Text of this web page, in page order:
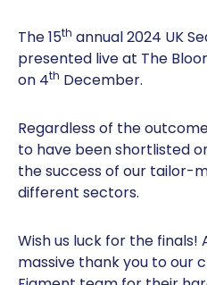
The 15th annual 2024 UK
presented live at The
on 4th December.
Regardless of the
to have been shortlisted
the success of our tailor-
different sectors.
Wish us luck for the finals!
massive thank you to our